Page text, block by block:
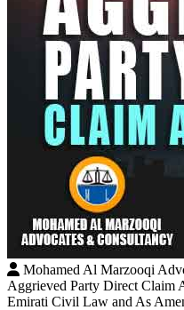
Mohamed Al Marzooqi
Aggrieved Party Direct Claim
Emirati Civil Law and As